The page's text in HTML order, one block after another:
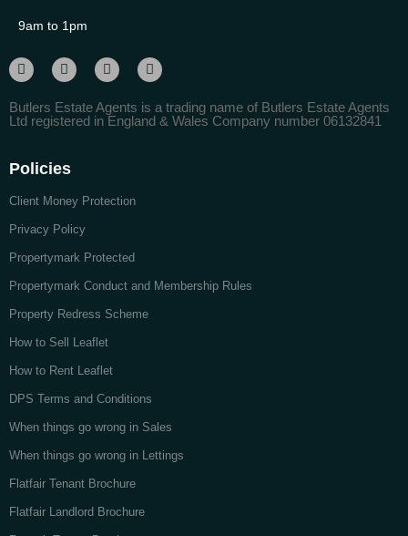
9am to 1pm
Butlers Estate Agents is a trading name of Butlers Estate Agents
Ltd registered in England & Wales Company number 06132841
Policies
Client Money Protection
Privacy Policy
Propertymark Protected
Propertymark Conduct and Membership Rules
Property Redress Scheme
How to Sell Leaflet
How to Rent Leaflet
DPS Terms and Conditions
When things go wrong in Sales
When things go wrong in Lettings
Flatfair Tenant Brochure
Flatfair Landlord Brochure